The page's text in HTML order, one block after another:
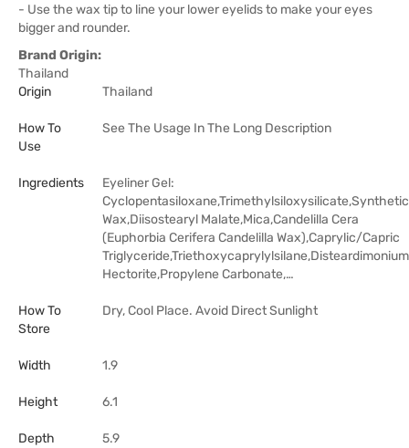
- Use the wax tip to line your lower eyelids to make your eyes
bigger and rounder.
Brand Origin:
Thailand
Origin
Thailand
How To
Use
See The Usage In The Long Description
Ingredients
Eyeliner Gel:
Cyclopentasiloxane,Trimethylsiloxysilicate,Synthetic
Wax,Diisostearyl Malate,Mica,Candelilla Cera
(Euphorbia Cerifera Candelilla Wax),Caprylic/Capric
Triglyceride,Triethoxycaprylylsilane,Disteardimonium
Hectorite,Propylene Carbonate,…
How To
Store
Dry, Cool Place. Avoid Direct Sunlight
Width 1.9
Height 6.1
Depth 5.9